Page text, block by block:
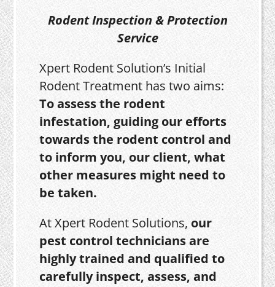
Rodent Inspection & Protection
Service
Xpert Rodent Solution’s Initial
Rodent Treatment has two aims:
To assess the rodent
infestation, guiding our efforts
towards the rodent control and
to inform you, our client, what
other measures might need to
be taken.
At Xpert Rodent Solutions,our
pest control technicians are
highly trained and qualified to
carefully inspect, assess, and